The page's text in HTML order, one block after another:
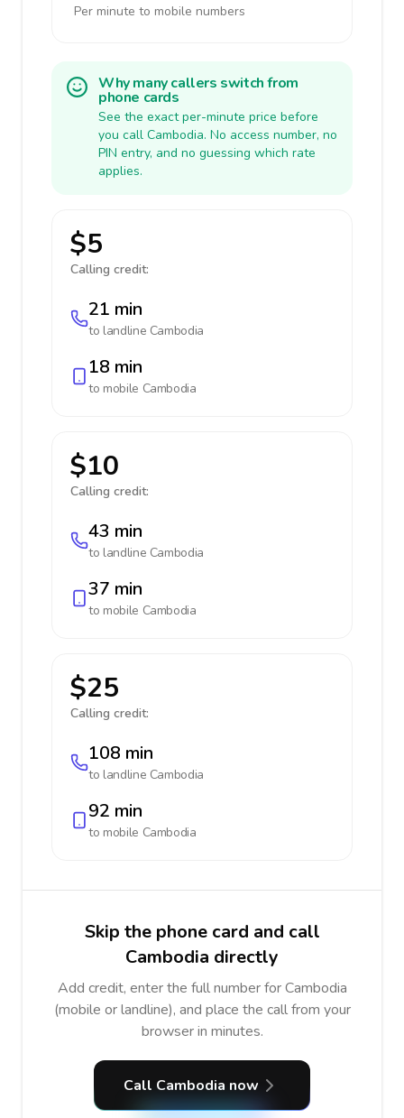
Per minute to mobile numbers
Why many callers switch from
phone cards
See the exact per-minute price before
you call Cambodia. No access number, no
PIN entry, and no guessing which rate
applies.
$5
Calling credit:
21 min
to landline Cambodia
18 min
to mobile Cambodia
$10
Calling credit:
43 min
to landline Cambodia
37 min
to mobile Cambodia
$25
Calling credit:
108 min
to landline Cambodia
92 min
to mobile Cambodia
Skip the phone card and call
Cambodia directly
Add credit, enter the full number for Cambodia
(mobile or landline), and place the call from your
browser in minutes.
Call Cambodia now